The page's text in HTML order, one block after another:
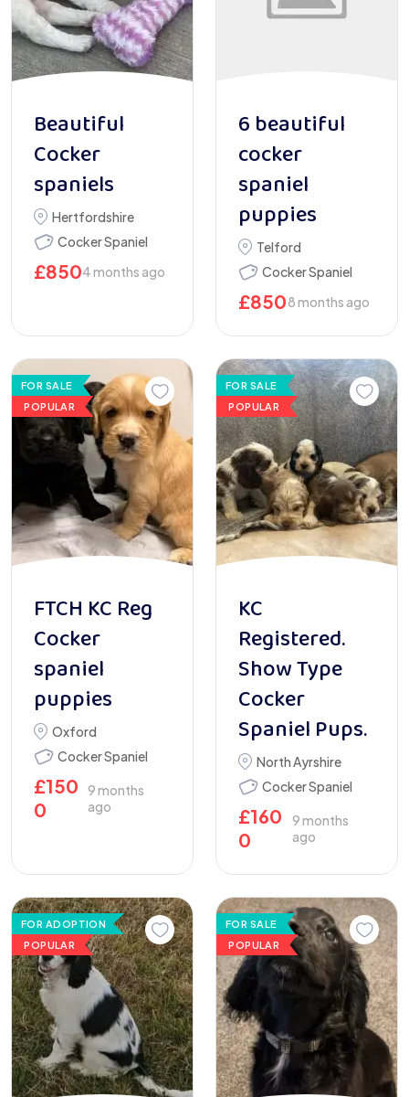
Beautiful
Cocker
spaniels
Hertfordshire
Cocker Spaniel
£8504 months ago
6 beautiful
cocker
spaniel
puppies
Telford
Cocker Spaniel
£8508 months ago
FOR SALE
POPULAR
FTCH KC Reg
Cocker
spaniel
puppies
Oxford
Cocker Spaniel
£150
0
9 months
ago
FOR SALE
POPULAR
KC
Registered.
Show Type
Cocker
Spaniel Pups.
North Ayrshire
Cocker Spaniel
£160
0
9 months
ago
FOR ADOPTION
POPULAR
FOR SALE
POPULAR